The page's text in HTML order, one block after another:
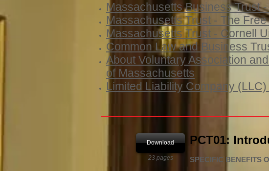
Massachusetts Business Trust
Massachusetts Trust - The
Massachusetts Trust - Cornell
Common Law and Business
About Voluntary Association
of Massachusetts
Limited Liability Company
Download
23 pages
PCT01:
SPECIFIC BENEFITS